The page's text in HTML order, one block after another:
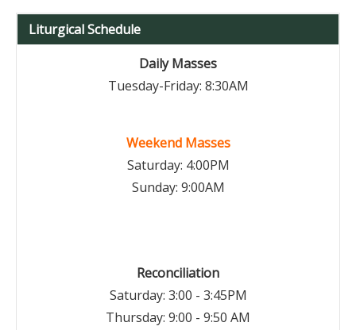
Liturgical Schedule
Daily Masses
Tuesday-Friday: 8:30AM
Weekend Masses
Saturday: 4:00PM
Sunday: 9:00AM
Reconciliation
Saturday: 3:00 - 3:45PM
Thursday: 9:00 - 9:50 AM